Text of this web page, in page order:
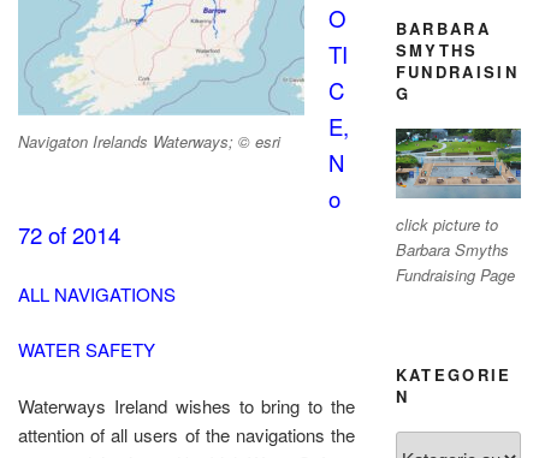
Navigaton Irelands Waterways; © esri
O
TI
C
E,
N
o
72 of 2014
ALL NAVIGATIONS
WATER SAFETY
Waterways Ireland wishes to bring to the
attention of all users of the navigations the
BARBARA
SMYTHS
FUNDRAISIN
G
click picture to
Barbara Smyths
Fundraising Page
KATEGORIE
N